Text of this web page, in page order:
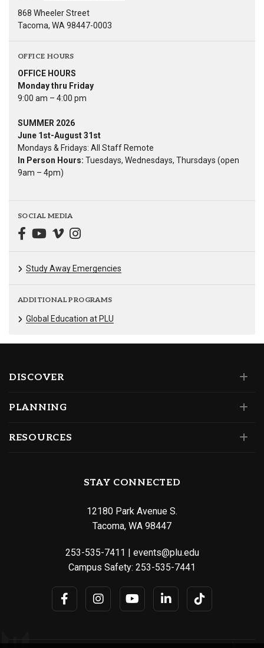
868 Wheeler Street
Tacoma, WA 98447-0003
OFFICE HOURS
OFFICE HOURS
Monday thru Friday
9:00 am – 4:00 pm
SUMMER 2026
June 1st-August 31st
Mondays & Fridays: All Staff Remote
In Person Hours: Tuesdays, Wednesdays, Thursdays (open
9am – 4pm)
SOCIAL MEDIA
Study Away Emergencies
ADDITIONAL PROGRAMS
Global Education at PLU
DISCOVER
PLANNING
RESOURCES
STAY CONNECTED
12180 Park Avenue S.
Tacoma, WA 98447
253-535-7411 | events@plu.edu
Campus Safety: 253-535-7441